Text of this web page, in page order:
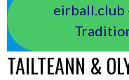
eirball.club
TAILTEANN &